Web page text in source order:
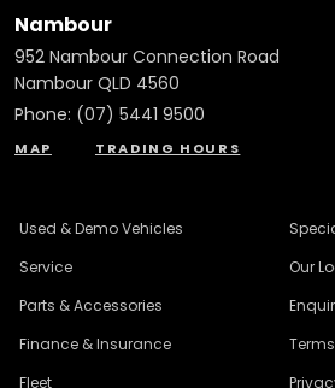
Nambour
952 Nambour Connection Road
Nambour QLD 4560
Phone: (07) 5441 9500
MAP TRADING HOURS
Used & Demo Vehicles
Service
Parts & Accessories
Finance & Insurance
Fleet
Our